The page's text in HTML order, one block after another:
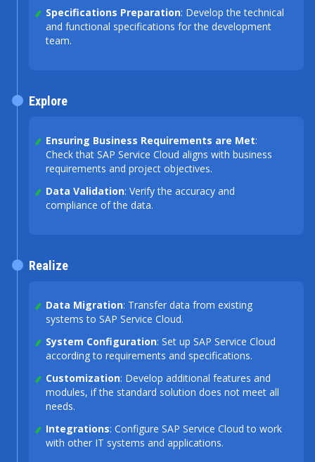
Specifications Preparation: Develop the technical
and functional specifications for the development
team.
Ensuring Business Requirements are Met:
Check that SAP Service Cloud aligns with business
requirements and project objectives.
Data Validation: Verify the accuracy and
compliance of the data.
Explore
Data Migration: Transfer data from existing
systems to SAP Service Cloud.
System Configuration: Set up SAP Service Cloud
according to requirements and specifications.
Customization: Develop additional features and
modules, if the standard solution does not meet all
needs.
Integrations: Configure SAP Service Cloud to work
with other IT systems and applications.
Realize